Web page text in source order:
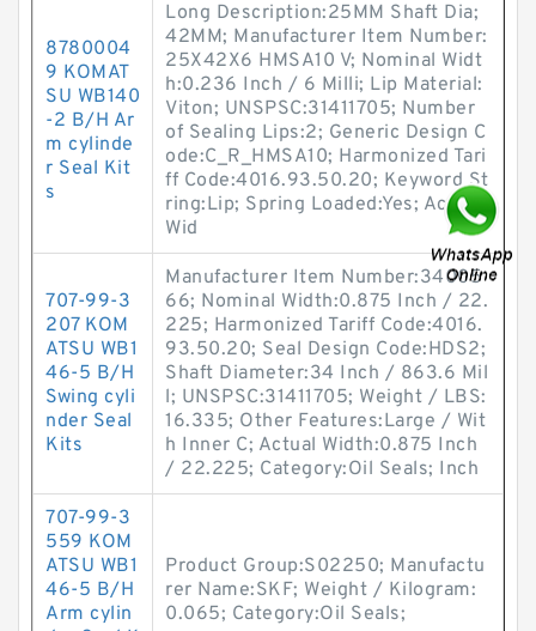
8780004
9 KOMAT
SU WB140
-2 B/H Ar
m cylinde
r Seal Kit
s
Long Description:25MM Shaft Dia;
42MM; Manufacturer Item Number:
25X42X6 HMSA10 V; Nominal Widt
h:0.236 Inch / 6 Milli; Lip Material:
Viton; UNSPSC:31411705; Number
of Sealing Lips:2; Generic Design C
ode:C_R_HMSA10; Harmonized Tari
ff Code:4016.93.50.20; Keyword St
ring:Lip; Spring Loaded:Yes; Actual
Wid
707-99-3
207 KOM
ATSU WB1
46-5 B/H
Swing cyli
nder Seal
Kits
Manufacturer Item Number:34005
66; Nominal Width:0.875 Inch / 22.
225; Harmonized Tariff Code:4016.
93.50.20; Seal Design Code:HDS2;
Shaft Diameter:34 Inch / 863.6 Mil
l; UNSPSC:31411705; Weight / LBS:
16.335; Other Features:Large / Wit
h Inner C; Actual Width:0.875 Inch
/ 22.225; Category:Oil Seals; Inch
707-99-3
559 KOM
ATSU WB1
46-5 B/H
Arm cylin
Product Group:S02250; Manufactu
rer Name:SKF; Weight / Kilogram:
0.065; Category:Oil Seals;